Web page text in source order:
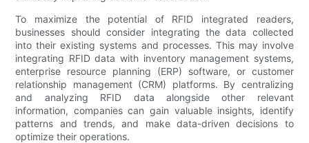
To maximize the potential of RFID integrated readers,
businesses should consider integrating the data collected
into their existing systems and processes. This may involve
integrating RFID data with inventory management systems,
enterprise resource planning (ERP) software, or customer
relationship management (CRM) platforms. By centralizing
and analyzing RFID data alongside other relevant
information, companies can gain valuable insights, identify
patterns and trends, and make data-driven decisions to
optimize their operations.